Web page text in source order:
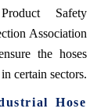
Safety
Association
the hoses
certain sectors.
Hose